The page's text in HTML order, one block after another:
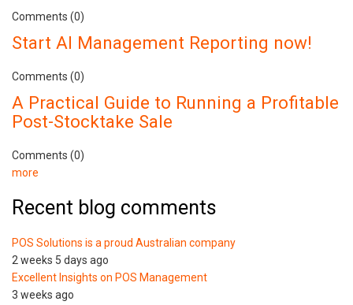
Comments (0)
Start AI Management Reporting now!
Comments (0)
A Practical Guide to Running a Profitable
Post-Stocktake Sale
Comments (0)
more
Recent blog comments
POS Solutions is a proud Australian company
2 weeks 5 days ago
Excellent Insights on POS Management
3 weeks ago